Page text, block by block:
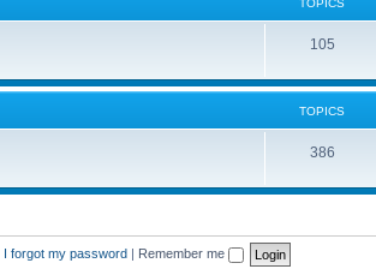
s
TOPICS
105T
p
s
TOPICS
386T
I forgot my password | Remember me